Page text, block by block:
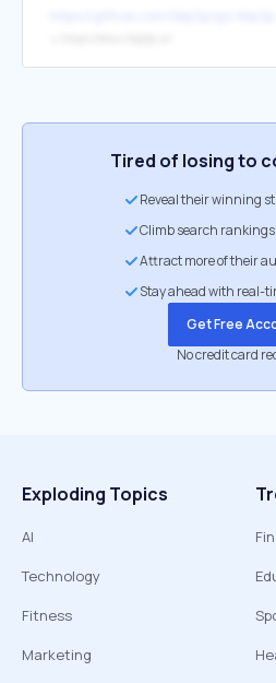
Tired of losing to
Reveal their winning
Climb search
Attract more of their
Stay ahead with real-
Get Free
No credit card
Exploding Topics
AI
Technology
Fitness
Marketing